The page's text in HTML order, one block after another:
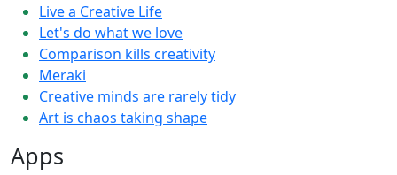
Live a Creative Life
Let's do what we love
Comparison kills creativity
Meraki
Creative minds are rarely tidy
Art is chaos taking shape
Apps